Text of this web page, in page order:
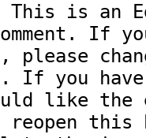
This is
If
please
If you
like
reopen